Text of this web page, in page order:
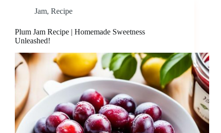
Jam, Recipe
Plum Jam Recipe | Homemade Sweetness
Unleashed!